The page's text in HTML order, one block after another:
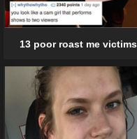
13 poor roast me victims